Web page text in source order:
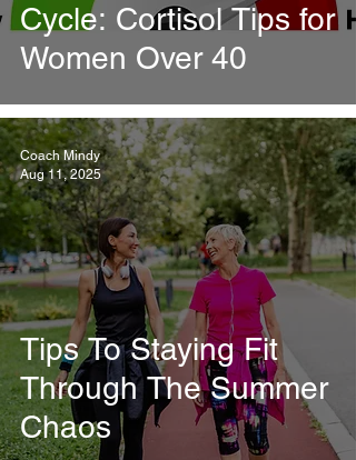
Cycle: Cortisol Tips for
Women Over 40
Tips To Staying Fit
Through The Summer
Chaos
Coach Mindy
Aug 11, 2025